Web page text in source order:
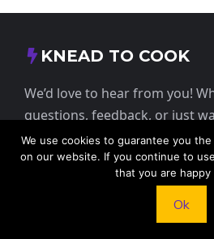
KNEAD TO COOK
We’d love to hear from you!
questions, feedback, or just
free to reach out.
413 E Washington St, St
We use cookies to guarantee you
on our website. If you continue to
that you are
Ok